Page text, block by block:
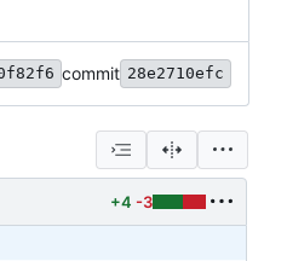
commit 28e2710efc
+4 -3